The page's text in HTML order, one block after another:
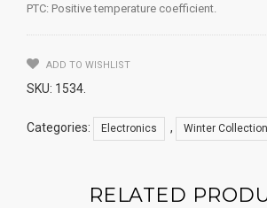
PTC: Positive temperature coefficient.
ADD TO WISHLIST
SKU: 1534
Categories: Electronics , Winter Collection
RELATED